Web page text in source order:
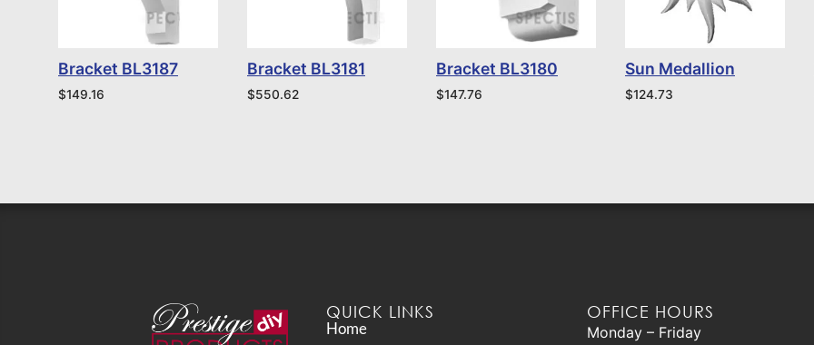
Bracket BL3187
$149.16
Bracket BL3181
$550.62
Bracket BL3180
$147.76
Sun Medallion
$124.73
QUICK LINKS
Home
OFFICE HOURS
Monday – Friday